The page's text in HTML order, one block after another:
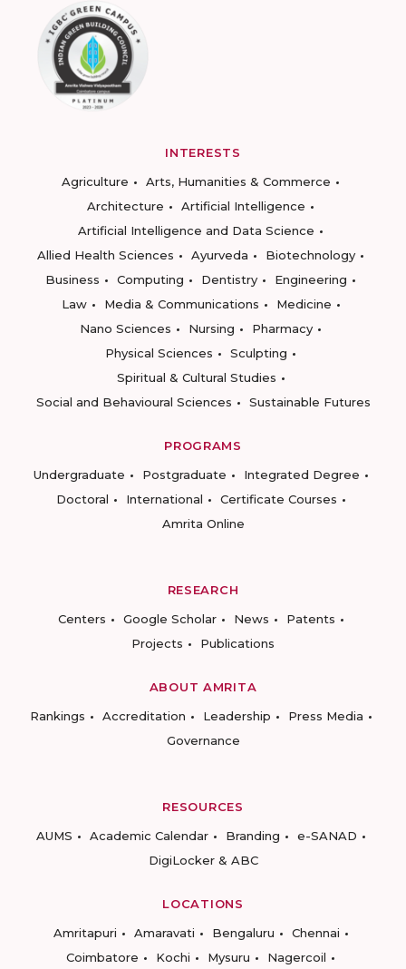
INTERESTS
Agriculture
Arts, Humanities & Commerce
Architecture
Artificial Intelligence
Artificial Intelligence and Data Science
Allied Health Sciences
Ayurveda
Biotechnology
Business
Computing Dentistry
Engineering
Law
Media & Communications
Medicine
Nano Sciences
Nursing
Pharmacy
Physical Sciences
Sculpting
Spiritual & Cultural Studies
Social and Behavioural Sciences
Sustainable Futures
PROGRAMS
Undergraduate
Postgraduate
Integrated Degree
Doctoral
International
Certificate Courses
Amrita Online
RESEARCH
Centers
Google Scholar News
Patents
Projects
Publications
ABOUT AMRITA
Rankings
Accreditation Leadership
Press Media
Governance
RESOURCES
AUMS
Academic Calendar Branding
e-SANAD
DigiLocker & ABC
LOCATIONS
Amritapuri
Amaravati Bengaluru
Chennai
Coimbatore
Kochi Mysuru Nagercoil